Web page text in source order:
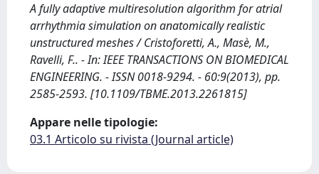
A fully adaptive multiresolution algorithm for atrial
arrhythmia simulation on anatomically realistic
unstructured meshes / Cristoforetti, A., Masè, M.,
Ravelli, F.. - In: IEEE TRANSACTIONS ON BIOMEDICAL
ENGINEERING. - ISSN 0018-9294. - 60:9(2013), pp.
2585-2593. [10.1109/TBME.2013.2261815]
Appare nelle tipologie:
03.1 Articolo su rivista (Journal article)